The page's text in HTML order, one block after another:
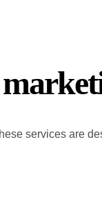
services are